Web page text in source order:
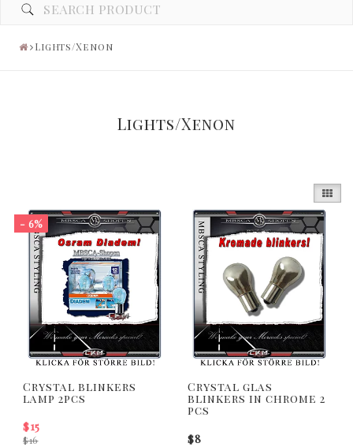
Lights/Xenon
Lights/Xenon
- 6%
Crystal blinkers
lamp 2pcs
$16
$15
Crystal glas
blinkers in chrome 2
pcs
$8